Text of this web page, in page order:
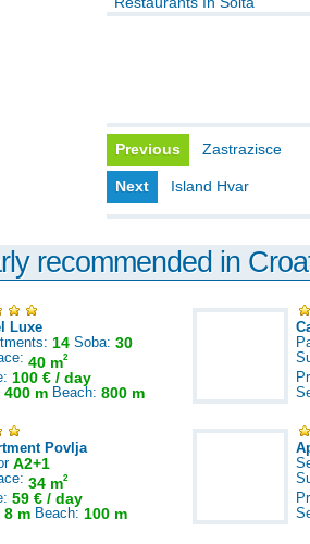
Previous Zastrazisce
Next Island Hvar
recommended in
Luxe
14 Soba: 30
40 m2
100 € / day
400 m Beach: 800 m
Povlja
A2+1
34 m2
59 € / day
8 m Beach: 100 m